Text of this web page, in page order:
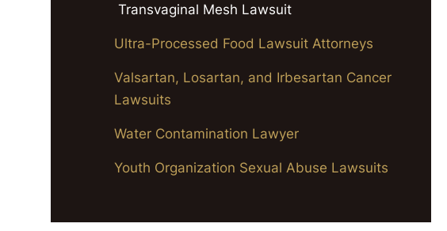
Transvaginal Mesh Lawsuit
Ultra-Processed Food Lawsuit Attorneys
Valsartan, Losartan, and Irbesartan Cancer
Lawsuits
Water Contamination Lawyer
Youth Organization Sexual Abuse Lawsuits